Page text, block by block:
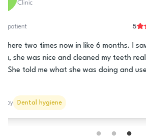
Verified patient
This clinic is really good! The lady
nice and helps you book a time for
Nani is the hygienist and she is really
care of my teeth and gums. She
wasn’t all quiet like it usually is. The
too! I think you should go here!
Viewed by Dental hygiene